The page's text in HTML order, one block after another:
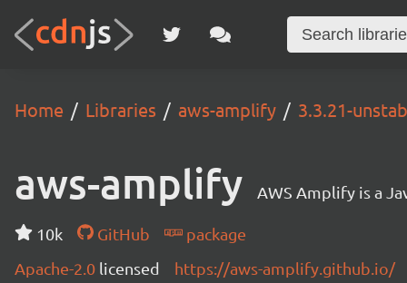
Home Libraries aws-amplify 3.3.21-
aws-amplify AWS Amplify is a
10k GitHub
package
Apache-2.0 licensed https://aws-amplify.github.io/